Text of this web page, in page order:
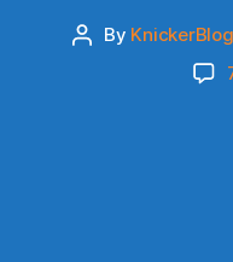
Post
By